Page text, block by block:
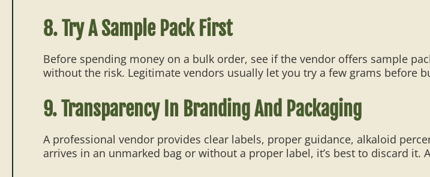
8. Try A Sample Pack First
Before spending money on a bulk order, see if the vendor offers sample
without the risk. Legitimate vendors usually let you try a few grams before
9. Transparency In Branding And Packaging
A professional vendor provides clear labels, proper guidance, alkaloid
arrives in an unmarked bag or without a proper label, it’s best to discard